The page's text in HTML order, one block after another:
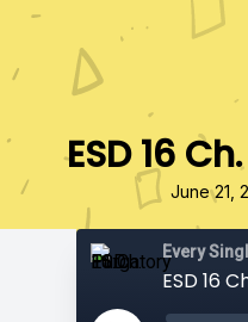
ESD 16
June 21,
Every
ESD 16